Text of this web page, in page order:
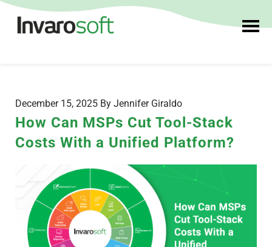
December 15, 2025 By Jennifer Giraldo
How Can MSPs Cut Tool-Stack
Costs With a Unified Platform?